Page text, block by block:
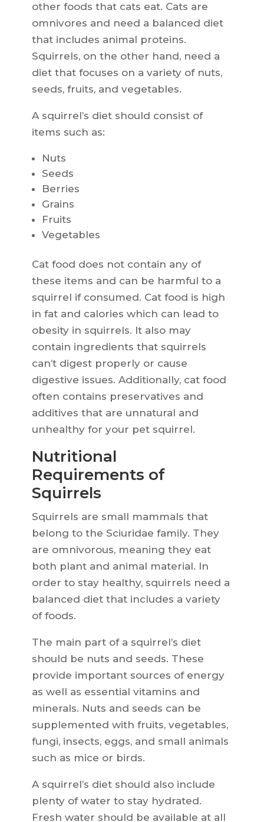
other foods that cats eat. Cats are
omnivores and need a balanced diet
that includes animal proteins.
Squirrels, on the other hand, need a
diet that focuses on a variety of nuts,
seeds, fruits, and vegetables.
A squirrel’s diet should consist of
items such as:
Nuts
Seeds
Berries
Grains
Fruits
Vegetables
Cat food does not contain any of
these items and can be harmful to a
squirrel if consumed. Cat food is high
in fat and calories which can lead to
obesity in squirrels. It also may
contain ingredients that squirrels
can’t digest properly or cause
digestive issues. Additionally, cat food
often contains preservatives and
additives that are unnatural and
unhealthy for your pet squirrel.
Nutritional
Requirements of
Squirrels
Squirrels are small mammals that
belong to the Sciuridae family. They
are omnivorous, meaning they eat
both plant and animal material. In
order to stay healthy, squirrels need a
balanced diet that includes a variety
of foods.
The main part of a squirrel’s diet
should be nuts and seeds. These
provide important sources of energy
as well as essential vitamins and
minerals. Nuts and seeds can be
supplemented with fruits, vegetables,
fungi, insects, eggs, and small animals
such as mice or birds.
A squirrel’s diet should also include
plenty of water to stay hydrated.
Fresh water should be available at all